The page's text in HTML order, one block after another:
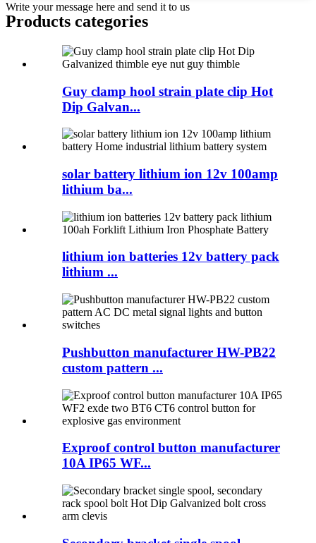
Write your message here and send it to us
Products categories
Guy clamp hool strain plate clip Hot
Dip Galvan...
solar battery lithium ion 12v 100amp
lithium ba...
lithium ion batteries 12v battery pack
lithium ...
Pushbutton manufacturer HW-PB22
custom pattern ...
Exproof control button manufacturer
10A IP65 WF...